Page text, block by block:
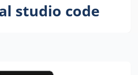
studio code